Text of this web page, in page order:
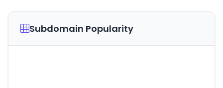
Subdomain Popularity